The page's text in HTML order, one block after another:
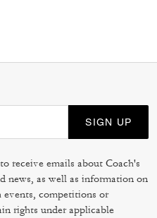
SIGN UP
receive emails about Coach's
news, as well as information on
competitions or
rights under applicable